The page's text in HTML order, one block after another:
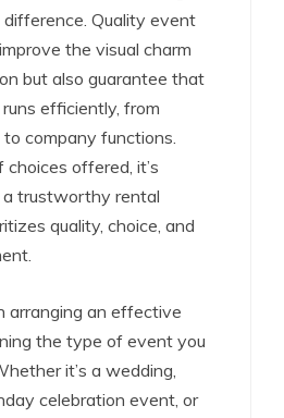
Quality event
the visual charm
but also guarantee that
efficiently, from
company functions.
offered, it’s
trustworthy rental
quality, choice, and
arranging an effective
the type of event you
it’s a wedding,
celebration event, or